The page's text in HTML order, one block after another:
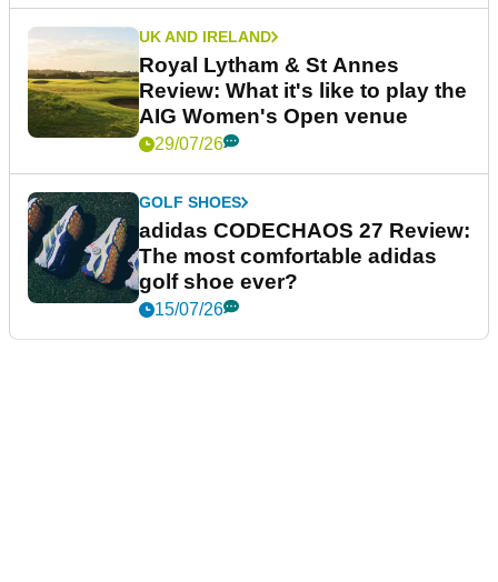
UK AND IRELAND
Royal Lytham & St Annes
Review: What it's like to play the
AIG Women's Open venue
29/07/26
GOLF SHOES
adidas CODECHAOS 27 Review:
The most comfortable adidas
golf shoe ever?
15/07/26